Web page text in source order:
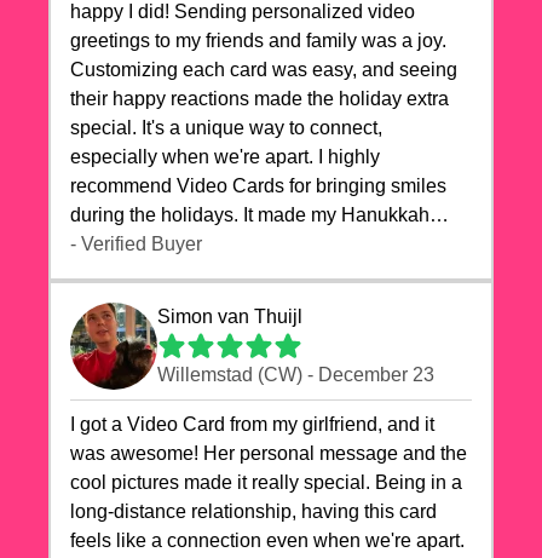
happy I did! Sending personalized video
greetings to my friends and family was a joy.
Customizing each card was easy, and seeing
their happy reactions made the holiday extra
special. It's a unique way to connect,
especially when we're apart. I highly
recommend Video Cards for bringing smiles
during the holidays. It made my Hanukkah
celebrations truly memorable!
- Verified Buyer
Simon van Thuijl
Willemstad (CW) - December 23
I got a Video Card from my girlfriend, and it
was awesome! Her personal message and the
cool pictures made it really special. Being in a
long-distance relationship, having this card
feels like a connection even when we're apart.